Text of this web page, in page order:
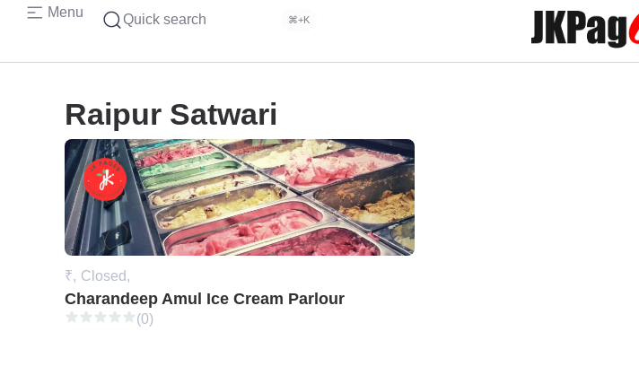
Menu Quick search ⌘+K
Raipur Satwari
₹, Closed,
Charandeep Amul Ice Cream Parlour
(0)